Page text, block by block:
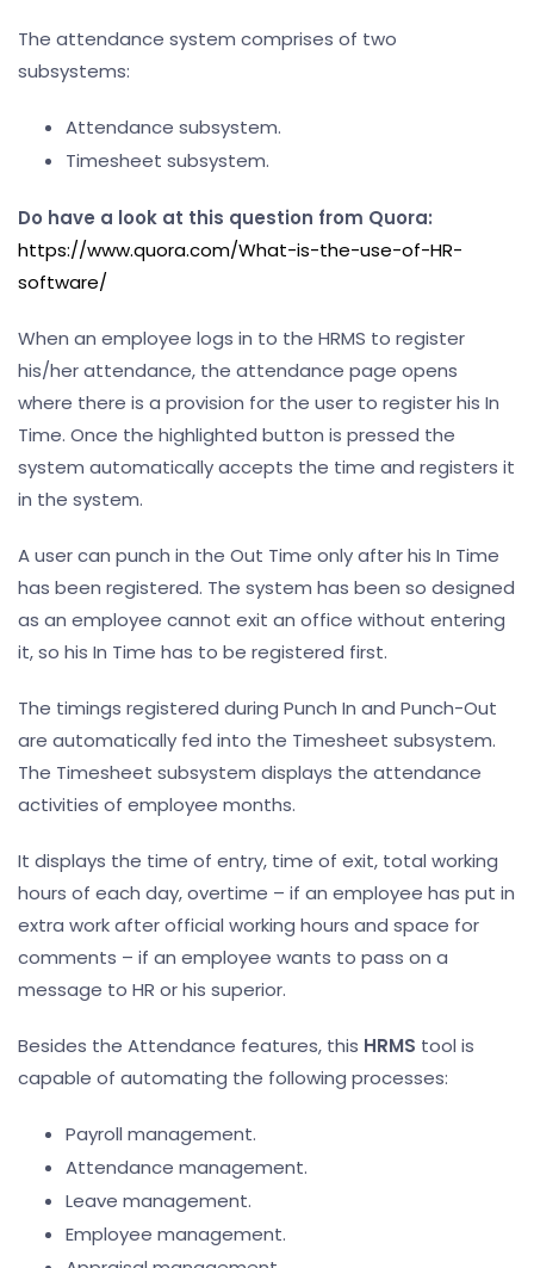
The attendance system comprises of two
subsystems:
Attendance subsystem.
Timesheet subsystem.
Do have a look at this question from Quora:
https://www.quora.com/What-is-the-use-of-HR-
software/
When an employee logs in to the HRMS to register
his/her attendance, the attendance page opens
where there is a provision for the user to register his In
Time. Once the highlighted button is pressed the
system automatically accepts the time and registers it
in the system.
A user can punch in the Out Time only after his In Time
has been registered. The system has been so designed
as an employee cannot exit an office without entering
it, so his In Time has to be registered first.
The timings registered during Punch In and Punch-Out
are automatically fed into the Timesheet subsystem.
The Timesheet subsystem displays the attendance
activities of employee months.
It displays the time of entry, time of exit, total working
hours of each day, overtime – if an employee has put in
extra work after official working hours and space for
comments – if an employee wants to pass on a
message to HR or his superior.
Besides the Attendance features, this HRMS tool is
capable of automating the following processes:
Payroll management.
Attendance management.
Leave management.
Employee management.